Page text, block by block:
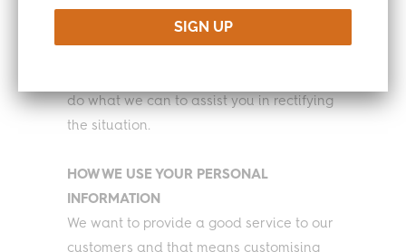
do what we can to assist you in rectifying
the situation.
HOW WE USE YOUR PERSONAL
INFORMATION
We want to provide a good service to our
customers and that means customising